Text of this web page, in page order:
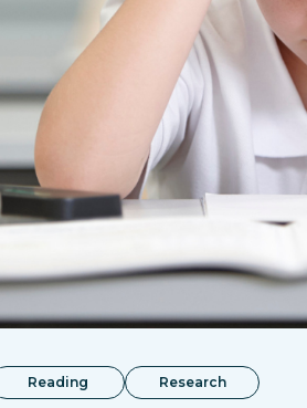
Reading Research